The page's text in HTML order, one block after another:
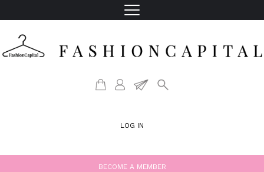
LOG IN
BECOME A MEMBER